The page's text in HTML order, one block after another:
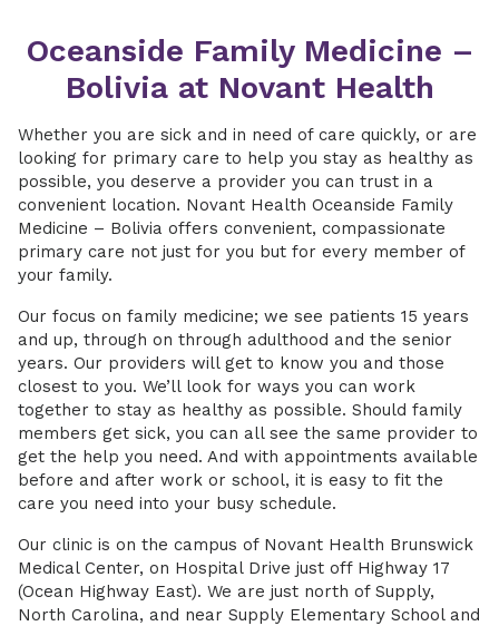
Oceanside Family Medicine –
Bolivia at Novant Health
Whether you are sick and in need of care quickly, or are
looking for primary care to help you stay as healthy as
possible, you deserve a provider you can trust in a
convenient location. Novant Health Oceanside Family
Medicine – Bolivia offers convenient, compassionate
primary care not just for you but for every member of
your family.
Our focus on family medicine; we see patients 15 years
and up, through on through adulthood and the senior
years. Our providers will get to know you and those
closest to you. We’ll look for ways you can work
together to stay as healthy as possible. Should family
members get sick, you can all see the same provider to
get the help you need. And with appointments available
before and after work or school, it is easy to fit the
care you need into your busy schedule.
Our clinic is on the campus of Novant Health Brunswick
Medical Center, on Hospital Drive just off Highway 17
(Ocean Highway East). We are just north of Supply,
North Carolina, and near Supply Elementary School and